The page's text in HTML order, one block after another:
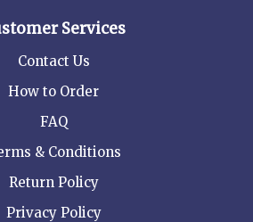
Services
Contact Us
How to Order
FAQ
& Conditions
Return Policy
Privacy Policy